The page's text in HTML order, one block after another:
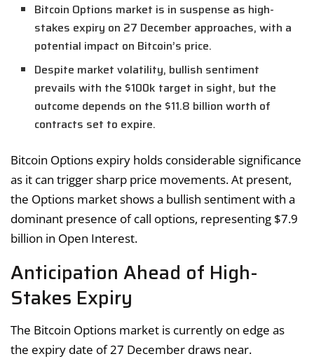
Bitcoin Options market is in suspense as high-
stakes expiry on 27 December approaches, with a
potential impact on Bitcoin’s price.
Despite market volatility, bullish sentiment
prevails with the $100k target in sight, but the
outcome depends on the $11.8 billion worth of
contracts set to expire.
Bitcoin Options expiry holds considerable significance
as it can trigger sharp price movements. At present,
the Options market shows a bullish sentiment with a
dominant presence of call options, representing $7.9
billion in Open Interest.
Anticipation Ahead of High-
Stakes Expiry
The Bitcoin Options market is currently on edge as
the expiry date of 27 December draws near.